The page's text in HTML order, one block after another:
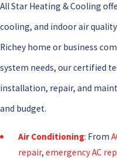
All Star Heating & Cooling
cooling, and indoor air
Richey home or business
system needs, our certified
installation, repair, and
and budget.
Air Conditioning: From
repair,emergency AC